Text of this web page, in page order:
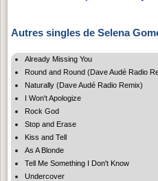
Autres singles de Selena
Already Missing You
Round and Round (Dave Audé Radio
Naturally (Dave Audé Radio Remix)
I Won't Apologize
Rock God
Stop and Erase
Kiss and Tell
As A Blonde
Tell Me Something I Don't Know
Undercover